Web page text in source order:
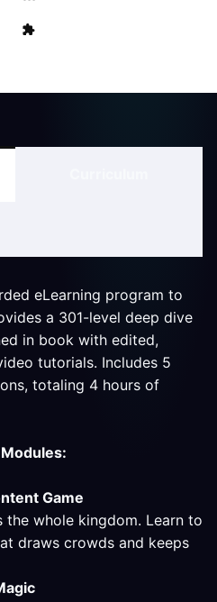
eLearning program to
a 301-level deep dive
in book with edited,
tutorials. Includes 5
totaling 4 hours of
Game
the whole kingdom. Learn to
draws crowds and keeps